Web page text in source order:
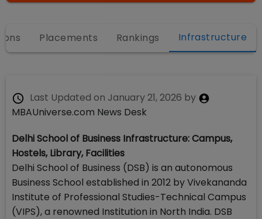
Placements Rankings Infrastructure
Last Updated on January 21, 2026 by
MBAUniverse.com News Desk
Delhi School of Business Infrastructure: Campus,
Hostels, Library, Facilities
Delhi School of Business (DSB) is an autonomous
Business School established in 2012 by Vivekananda
Institute of Professional Studies-Technical Campus
(VIPS), a renowned Institution in North India. DSB